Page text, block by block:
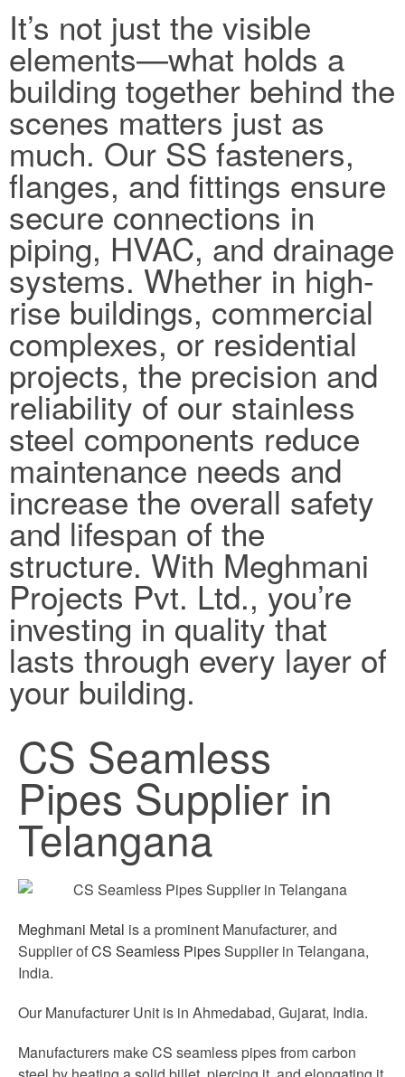
It’s not just the visible
elements—what holds a
building together behind the
scenes matters just as
much. Our SS fasteners,
flanges, and fittings ensure
secure connections in
piping, HVAC, and drainage
systems. Whether in high-
rise buildings, commercial
complexes, or residential
projects, the precision and
reliability of our stainless
steel components reduce
maintenance needs and
increase the overall safety
and lifespan of the
structure. With Meghmani
Projects Pvt. Ltd., you’re
investing in quality that
lasts through every layer of
your building.
CS Seamless
Pipes Supplier in
Telangana
Meghmani Metal is a prominent Manufacturer, and
Supplier ofCS Seamless PipesSupplier in Telangana,
India.
Our Manufacturer Unit is in Ahmedabad, Gujarat, India.
Manufacturers make CS seamless pipes from carbon